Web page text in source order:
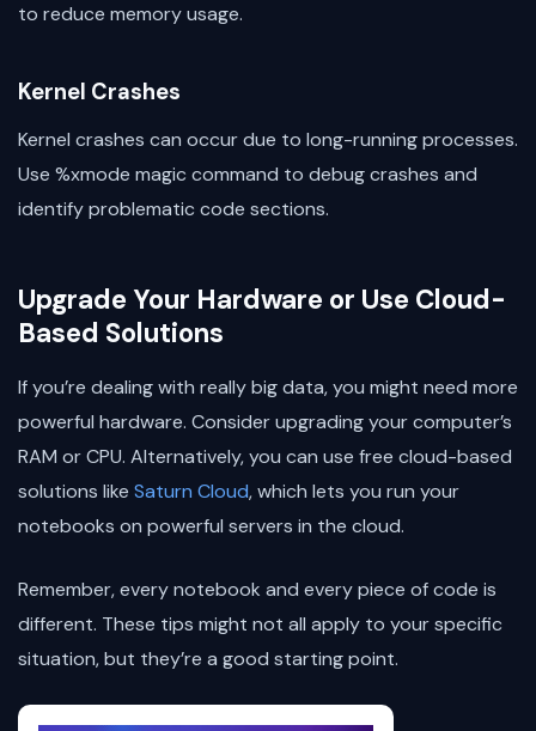
to reduce memory usage.
Kernel Crashes
Kernel crashes can occur due to long-running processes.
Use %xmode magic command to debug crashes and
identify problematic code sections.
Upgrade Your Hardware or Use Cloud-
Based Solutions
If you’re dealing with really big data, you might need more
powerful hardware. Consider upgrading your computer’s
RAM or CPU. Alternatively, you can use free cloud-based
solutions like Saturn Cloud, which lets you run your
notebooks on powerful servers in the cloud.
Remember, every notebook and every piece of code is
different. These tips might not all apply to your specific
situation, but they’re a good starting point.